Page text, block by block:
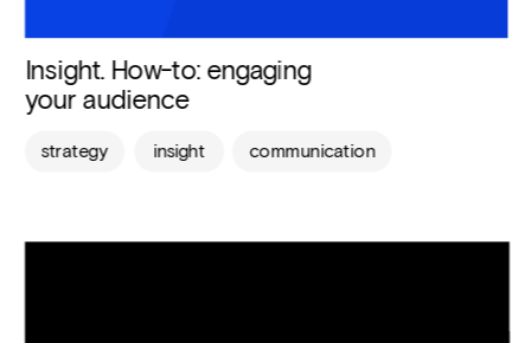
strategy insight communication
Insight. How-to: engaging
your audience